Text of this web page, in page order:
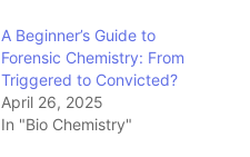
A Beginner’s Guide to
Forensic Chemistry: From
Triggered to Convicted?
April 26, 2025
In "Bio Chemistry"